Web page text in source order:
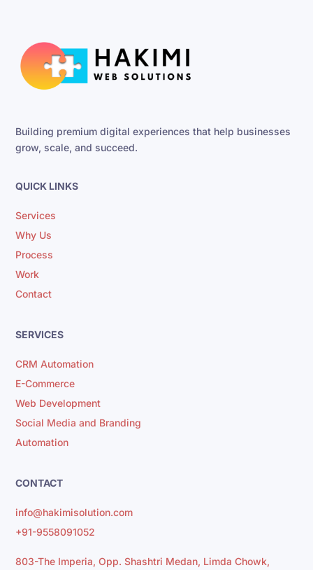
Building premium digital experiences that help businesses
grow, scale, and succeed.
QUICK LINKS
Services
Why Us
Process
Work
Contact
SERVICES
CRM Automation
E-Commerce
Web Development
Social Media and Branding
Automation
CONTACT
info@hakimisolution.com
+91-9558091052
803-The Imperia, Opp. Shashtri Medan, Limda Chowk,